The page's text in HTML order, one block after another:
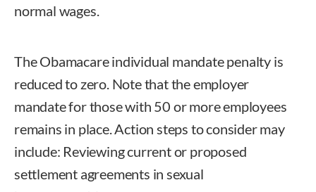
normal wages.
The Obamacare individual mandate penalty is
reduced to zero. Note that the employer
mandate for those with 50 or more employees
remains in place. Action steps to consider may
include: Reviewing current or proposed
settlement agreements in sexual